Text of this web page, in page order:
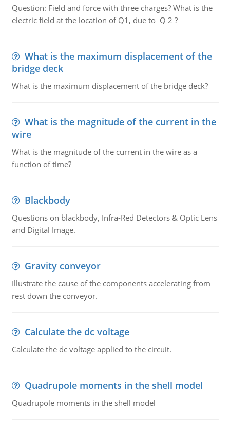
Question: Field and force with three charges? What is the
electric field at the location of Q1, due to Q 2 ?
What is the maximum displacement of the
bridge deck
What is the maximum displacement of the bridge deck?
What is the magnitude of the current in the
wire
What is the magnitude of the current in the wire as a
function of time?
Blackbody
Questions on blackbody, Infra-Red Detectors & Optic Lens
and Digital Image.
Gravity conveyor
Illustrate the cause of the components accelerating from
rest down the conveyor.
Calculate the dc voltage
Calculate the dc voltage applied to the circuit.
Quadrupole moments in the shell model
Quadrupole moments in the shell model